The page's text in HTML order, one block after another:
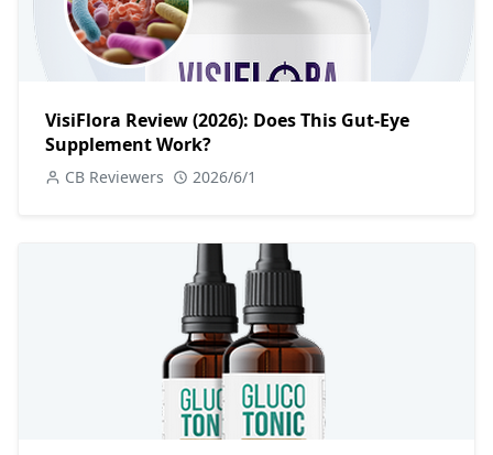
VisiFlora Review (2026): Does This Gut-Eye
Supplement Work?
CB Reviewers 2026/6/1